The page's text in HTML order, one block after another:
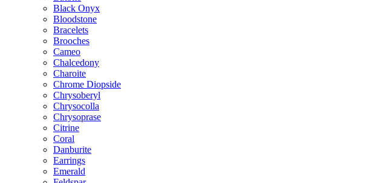
Black Onyx
Bloodstone
Bracelets
Brooches
Cameo
Chalcedony
Charoite
Chrome Diopside
Chrysoberyl
Chrysocolla
Chrysoprase
Citrine
Coral
Danburite
Earrings
Emerald